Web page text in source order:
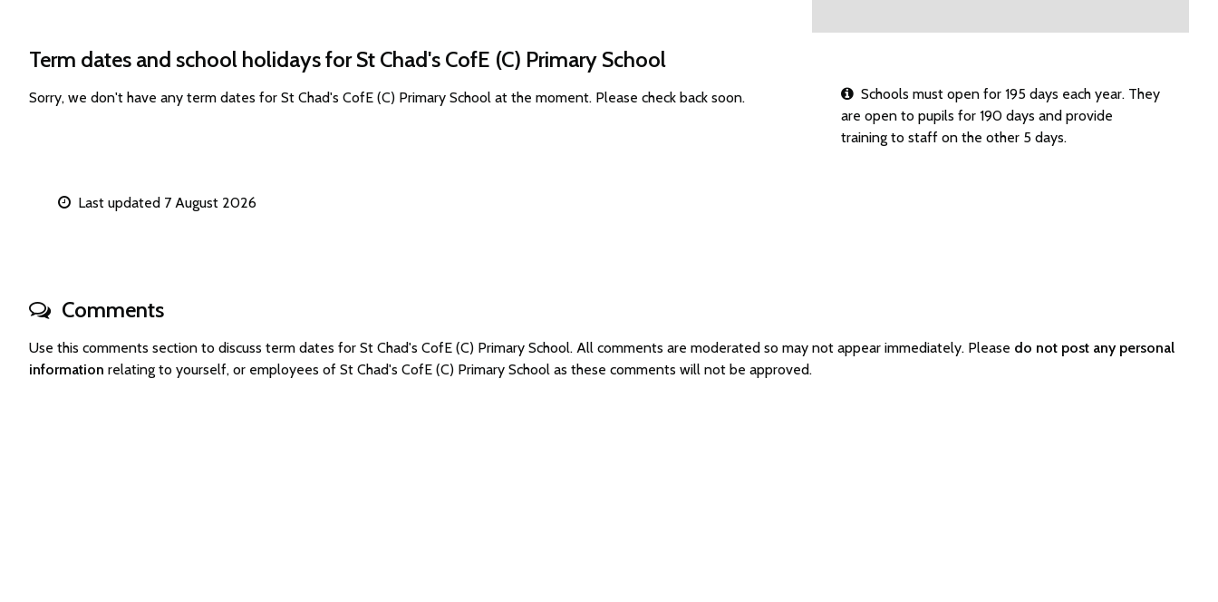
Term dates and school holidays for St Chad's CofE (C) Primary School
Sorry, we don't have any term dates for St Chad's CofE (C) Primary School at the moment. Please check back soon.
Schools must open for 195 days each year. They
are open to pupils for 190 days and provide
training to staff on the other 5 days.
Last updated 7 August 2026
Comments
Use this comments section to discuss term dates for St Chad's CofE (C) Primary School. All comments are moderated so may not appear immediately. Please do not post any personal
information relating to yourself, or employees of St Chad's CofE (C) Primary School as these comments will not be approved.